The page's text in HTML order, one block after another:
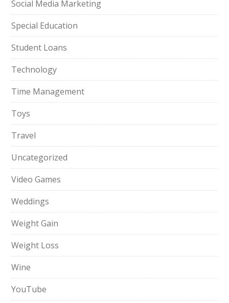
Social Media Marketing
Special Education
Student Loans
Technology
Time Management
Toys
Travel
Uncategorized
Video Games
Weddings
Weight Gain
Weight Loss
Wine
YouTube